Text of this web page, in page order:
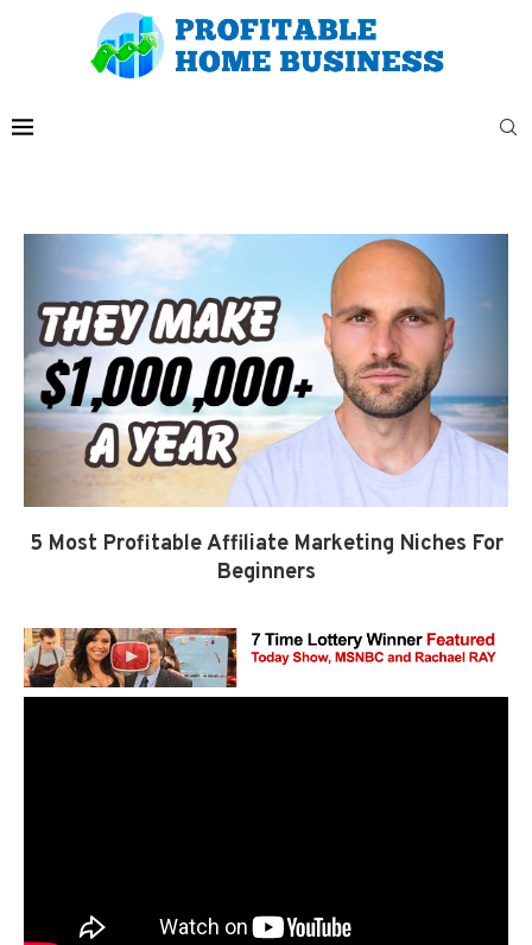
5 Most Profitable Affiliate Marketing Niches For
Beginners